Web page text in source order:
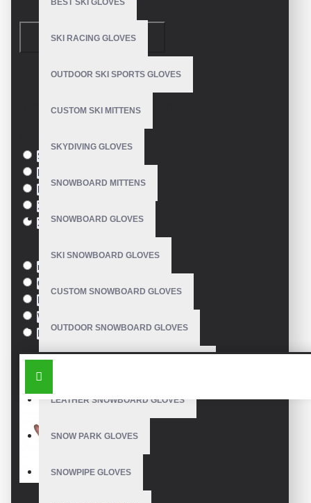
BEST SKI GLOVES
SKI RACING GLOVES
OUTDOOR SKI SPORTS GLOVES
CUSTOM SKI MITTENS
SKYDIVING GLOVES
SNOWBOARD MITTENS
SNOWBOARD GLOVES
SKI SNOWBOARD GLOVES
CUSTOM SNOWBOARD GLOVES
OUTDOOR SNOWBOARD GLOVES
LEATHER SNOWBOARD GLOVES
SNOW PARK GLOVES
SNOWPIPE GLOVES
CONTINUE
Model: VE-1603
Based on 0 reviews. - Write a review
S
XL
XXL
red
Green
White
Black
SIMILAR PRODUCTS